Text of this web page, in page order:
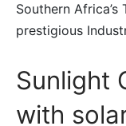
Southern
prestigious
Sunlight
with